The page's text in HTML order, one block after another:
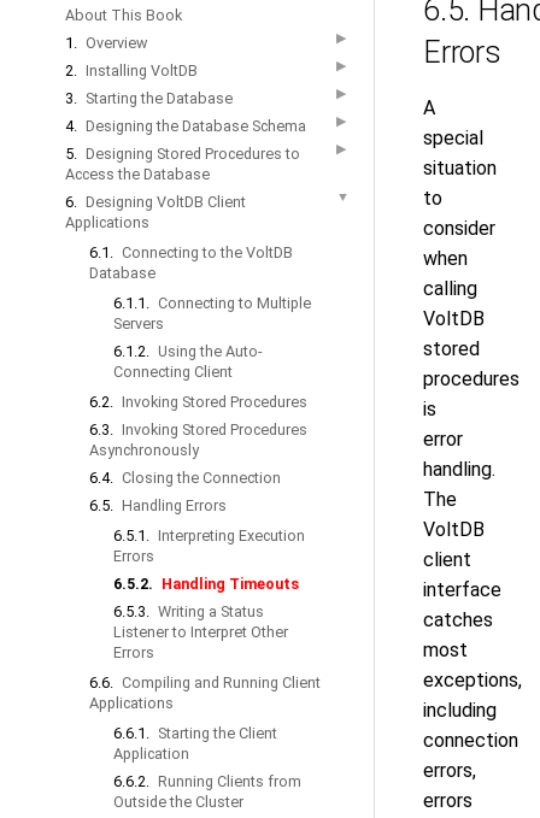
About This Book
1. Overview ▶
2. Installing VoltDB ▶
3. Starting the Database ▶
4. Designing the Database Schema ▶
5. Designing Stored Procedures to
Access the Database
▶
6. Designing VoltDB Client
Applications
▼
6.1. Connecting to the VoltDB
Database
6.1.1. Connecting to Multiple
Servers
6.1.2. Using the Auto-
Connecting Client
6.2. Invoking Stored Procedures
6.3. Invoking Stored Procedures
Asynchronously
6.4. Closing the Connection
6.5. Handling Errors
6.5.1. Interpreting Execution
Errors
6.5.2. Handling Timeouts
6.5.3. Writing a Status
Listener to Interpret Other
Errors
6.6. Compiling and Running Client
Applications
6.6.1. Starting the Client
Application
6.6.2. Running Clients from
Outside the Cluster
6.5.
Errors
A
special
situation
to
consider
when
calling
VoltDB
stored
procedures
is
error
handling.
The
VoltDB
client
interface
catches
most
exceptions,
including
connection
errors,
errors